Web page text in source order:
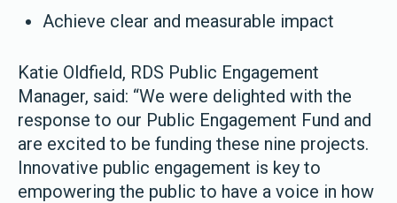
Achieve clear and measurable impact
Katie Oldfield, RDS Public Engagement
Manager, said: “We were delighted with the
response to our Public Engagement Fund and
are excited to be funding these nine projects.
Innovative public engagement is key to
empowering the public to have a voice in how